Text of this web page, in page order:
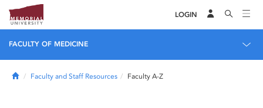
LOGIN
FACULTY OF MEDICINE
HomeFaculty and Staff Resources Faculty A-Z